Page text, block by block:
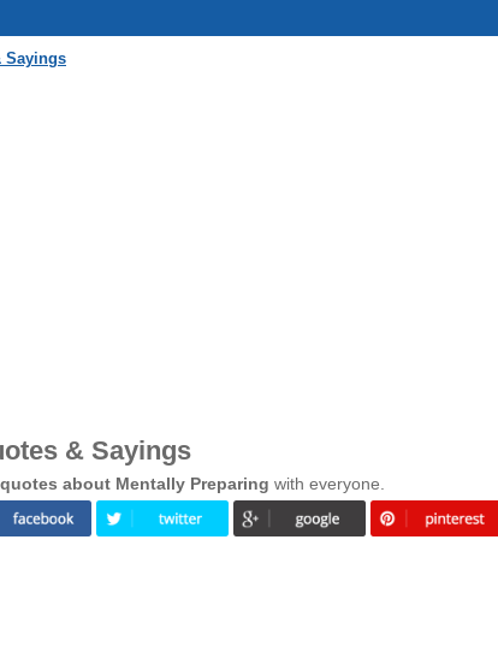
Sayings
& Sayings
about Mentally Preparing with everyone.